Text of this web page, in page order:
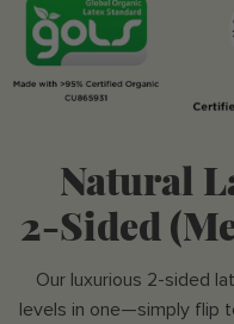
Natural
2-Sided
Our luxurious 2-sided
levels in one—simply flip